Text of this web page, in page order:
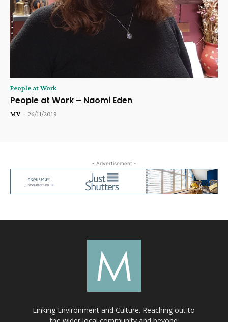
People at Work
People at Work – Naomi Eden
MV - 26/11/2019
- Advertisement -
Linking Environment and Culture. Reaching out to